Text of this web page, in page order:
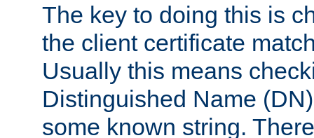
The key to doing this is
the client certificate
Usually this means
Distinguished Name
some known string.